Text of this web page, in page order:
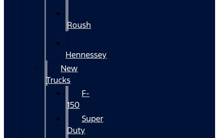
Roush
Hennessey
New
Trucks
F-
150
Super
Duty